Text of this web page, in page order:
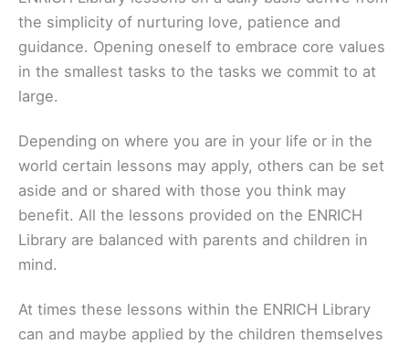
the simplicity of nurturing love, patience and
guidance. Opening oneself to embrace core values
in the smallest tasks to the tasks we commit to at
large.
Depending on where you are in your life or in the
world certain lessons may apply, others can be set
aside and or shared with those you think may
benefit. All the lessons provided on the ENRICH
Library are balanced with parents and children in
mind.
At times these lessons within the ENRICH Library
can and maybe applied by the children themselves